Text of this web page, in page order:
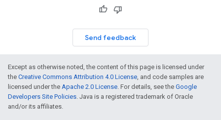
Send feedback
Except as otherwise noted, the content of this page is licensed under
the Creative Commons Attribution 4.0 License, and code samples are
licensed under the Apache 2.0 License. For details, see the Google
Developers Site Policies. Java is a registered trademark of Oracle
and/or its affiliates.